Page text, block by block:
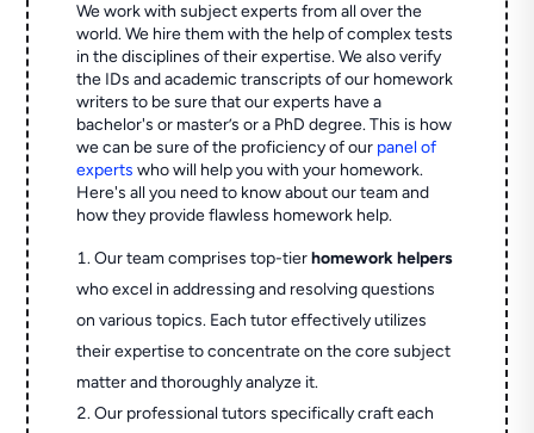
We work with subject experts from all over the
world. We hire them with the help of complex tests
in the disciplines of their expertise. We also verify
the IDs and academic transcripts of our homework
writers to be sure that our experts have a
bachelor's or master’s or a PhD degree. This is how
we can be sure of the proficiency of our panel of
experts who will help you with your homework.
Here's all you need to know about our team and
how they provide flawless homework help.
Our team comprises top-tierhomework helpers
who excel in addressing and resolving questions
on various topics. Each tutor effectively utilizes
their expertise to concentrate on the core subject
matter and thoroughly analyze it.
Our professional tutors specifically craft each